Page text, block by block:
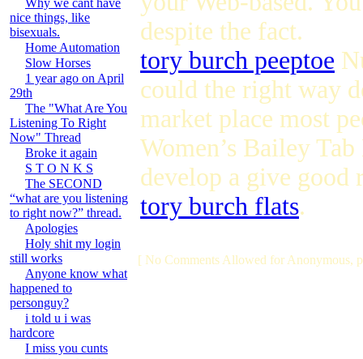
Why we cant have
nice things, like
bisexuals.
Home Automation
Slow Horses
1 year ago on April
29th
The "What Are You
Listening To Right
Now" Thread
Broke it again
S T O N K S
The SECOND
“what are you listening
to right now?” thread.
Apologies
Holy shit my login
still works
Anyone know what
happened to
personguy?
i told u i was
hardcore
I miss you cunts
despite the fact.
tory burch peeptoe
could the right way
market place most
Women’s Bailey
develop a give good
tory burch flats.
[ No Comments Allowed for Anonymous,